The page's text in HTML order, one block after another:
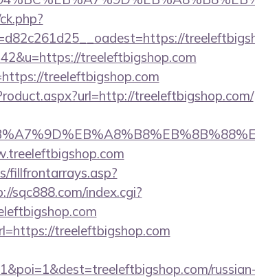
treeleftbigshop.com
treeleftbigshop.com
treeleftbigshop.com/
fillfrontarrays.asp?
sqc888.com/index.cgi?
treeleftbigshop.com
russian-